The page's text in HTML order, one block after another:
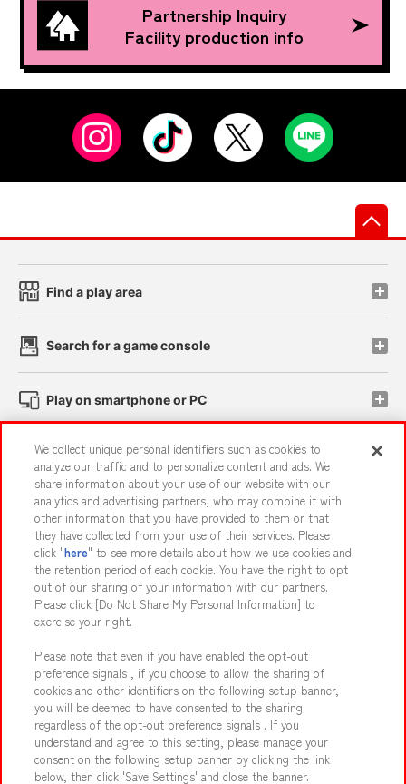
Partnership Inquiry
Facility production info
Find a play area
Search for a game console
Play on smartphone or PC
Events and Campaigns
Affiliate Sustainability site policy privacy policy
Web accessibility policy and verification results
Together with our business partners About the provision of food
Customer Harassment Response Policy
Frequently Asked Questions / Inquiries
We collect unique personal identifiers such as cookies to
analyze our traffic and to personalize content and ads. We
share information about your use of our website with our
analytics and advertising partners, who may combine it with
other information that you have provided to them or that
they have collected from your use of their services. Please
click "here" to see more details about how we use cookies and
the retention period of each cookie. You have the right to opt
out of our sharing of your information with our partners.
Please click [Do Not Share My Personal Information] to
exercise your right.
Please note that even if you have enabled the opt-out
preference signals , if you choose to allow the sharing of
cookies and other identifiers on the following setup banner,
you will be deemed to have consented to the sharing
regardless of the opt-out preference signals . If you
understand and agree to this setting, please manage your
consent on the following setup banner by clicking the link
below, then click 'Save Settings' and close the banner.